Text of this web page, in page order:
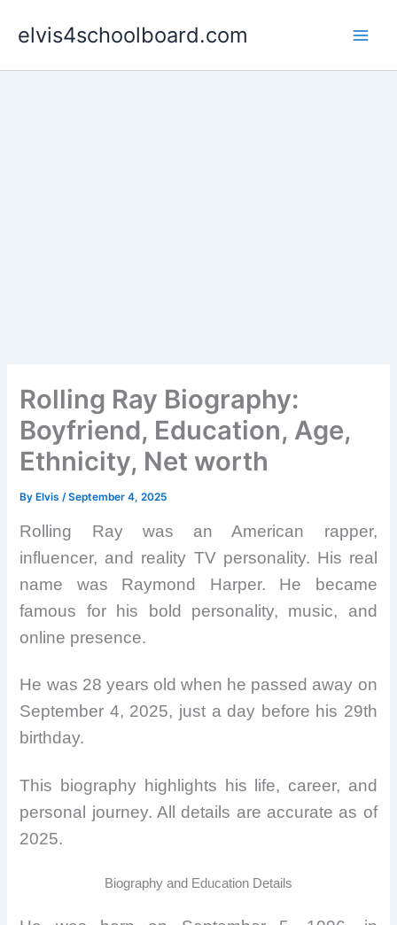
elvis4schoolboard.com
Rolling Ray Biography:
Boyfriend, Education, Age,
Ethnicity, Net worth
By Elvis/September 4, 2025
Rolling Ray was an American rapper,
influencer, and reality TV personality. His real
name was Raymond Harper. He became
famous for his bold personality, music, and
online presence.
He was 28 years old when he passed away on
September 4, 2025, just a day before his 29th
birthday.
This biography highlights his life, career, and
personal journey. All details are accurate as of
2025.
Biography and Education Details